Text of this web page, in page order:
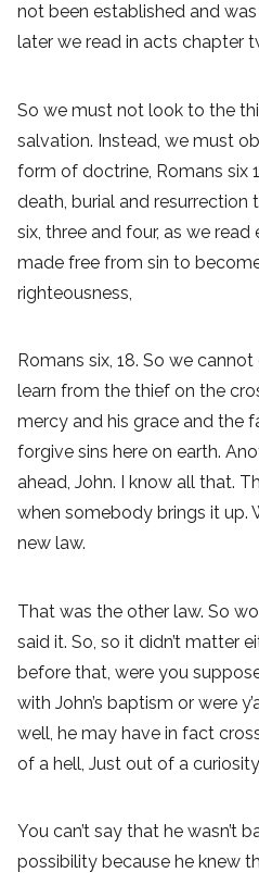
not been established and
later we read in acts chapter
So we must not look to the
salvation. Instead, we must
form of doctrine, Romans six
death, burial and resurrection
six, three and four, as we
made free from sin to
righteousness,
Romans six, 18. So we cannot
learn from the thief on the
mercy and his grace and the
forgive sins here on earth.
ahead, John. I know all that.
when somebody brings it up.
new law.
That was the other law. So
said it. So, so it didn’t matter
before that, were you
with John’s baptism or were
well, he may have in fact
of a hell, Just out of a
You can’t say that he wasn’t
possibility because he knew